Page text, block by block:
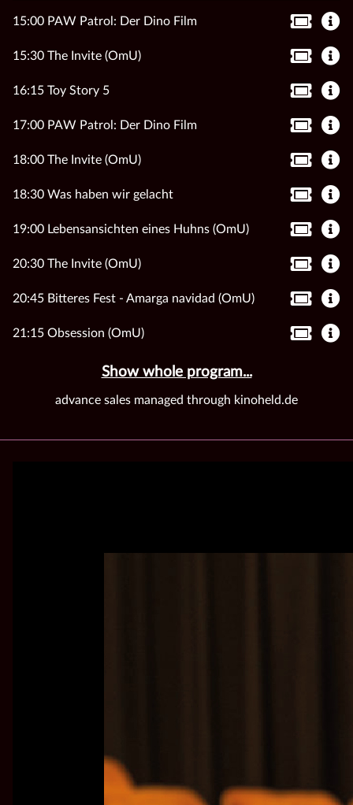
15:00 PAW Patrol: Der Dino Film
15:30 The Invite (OmU)
16:15 Toy Story 5
17:00 PAW Patrol: Der Dino Film
18:00 The Invite (OmU)
18:30 Was haben wir gelacht
19:00 Lebensansichten eines Huhns (OmU)
20:30 The Invite (OmU)
20:45 Bitteres Fest - Amarga navidad (OmU)
21:15 Obsession (OmU)
Show whole program...
advance sales managed through kinoheld.de